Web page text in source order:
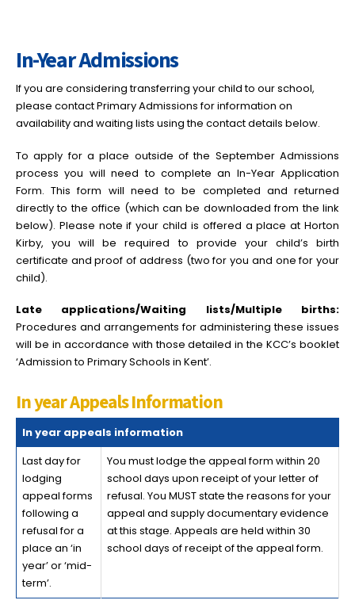
In-Year Admissions
If you are considering transferring your child to our school,
please contact Primary Admissions for information on
availability and waiting lists using the contact details below.
To apply for a place outside of the September Admissions
process you will need to complete an In-Year Application
Form. This form will need to be completed and returned
directly to the office (which can be downloaded from the link
below). Please note if your child is offered a place at Horton
Kirby, you will be required to provide your child’s birth
certificate and proof of address (two for you and one for your
child).
Late applications/Waiting lists/Multiple births:
Procedures and arrangements for administering these issues
will be in accordance with those detailed in the KCC’s booklet
‘Admission to Primary Schools in Kent’.
In year Appeals Information
In year appeals information
Last day for
lodging
appeal forms
following a
refusal for a
place an ‘in
year’ or ‘mid-
term’.
You must lodge the appeal form within 20
school days upon receipt of your letter of
refusal. You MUST state the reasons for your
appeal and supply documentary evidence
at this stage. Appeals are held within 30
school days of receipt of the appeal form.